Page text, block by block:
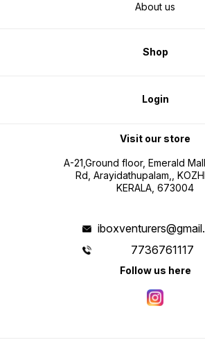
About us
Shop
Login
Visit our store
A-21,Ground floor, Emerald
Rd, Arayidathupalam,,
KERALA, 673004
7736761117
Follow us here